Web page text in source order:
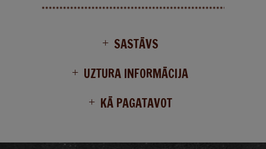
SASTĀVS
UZTURA INFORMĀCIJA
KĀ PAGATAVOT